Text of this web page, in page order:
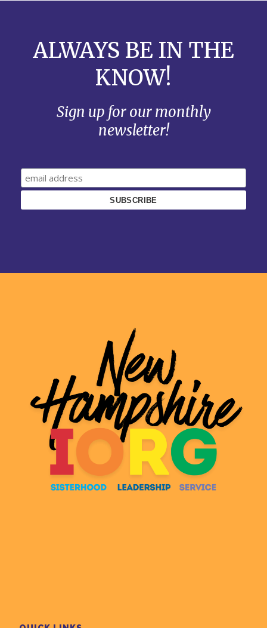
ALWAYS BE IN THE
KNOW!
Sign up for our monthly
newsletter!